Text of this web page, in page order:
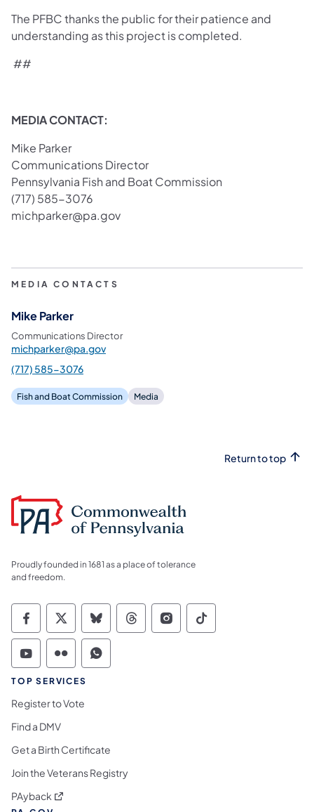
The PFBC thanks the public for their patience and
understanding as this project is completed.
##
MEDIA CONTACT:
Mike Parker
Communications Director
Pennsylvania Fish and Boat Commission
(717) 585-3076
michparker@pa.gov
MEDIA CONTACTS
Mike Parker
Communications Director
michparker@pa.gov
(717) 585-3076
Fish and Boat Commission Media
Return to top
Proudly founded in 1681 as a place of tolerance
and freedom.
Commonwealth of Pennsylvania Social
Commonwealth of Pennsylvania
Commonwealth of Pennsylvania
Commonwealth of
Commonwealth of
Commonwealth
Commonwealth of Pennsylvania Social
Commonwealth of Pennsylvania
Commonwealth of Pennsylvania
TOP SERVICES
Register to Vote
Find a DMV
Get a Birth Certificate
Join the Veterans Registry
PAyback (opens in a new tab)